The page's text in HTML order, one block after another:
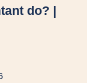
do? |